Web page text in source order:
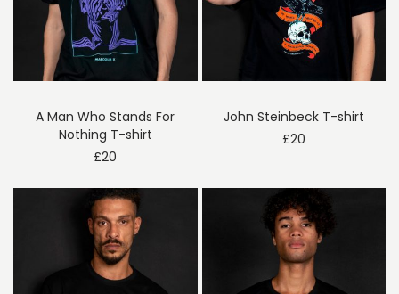
A Man Who Stands For
Nothing T-shirt
£20
John Steinbeck T-shirt
£20